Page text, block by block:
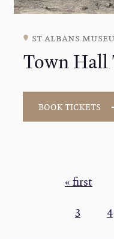
st albans
Town Hall
BOOK TICKETS
First
« first
Page
3 4